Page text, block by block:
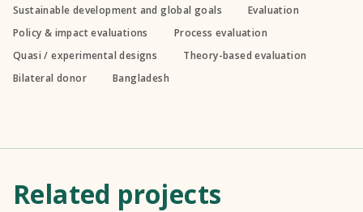
Sustainable development and global goals
Evaluation
Policy & impact evaluations
Process evaluation
Quasi / experimental designs
Theory-based evaluation
Bilateral donor
Bangladesh
Related projects